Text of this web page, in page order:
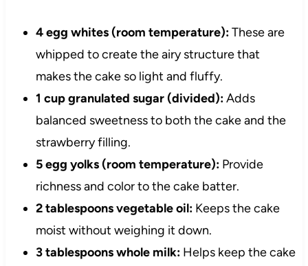
4 egg whites (room temperature):These are
whipped to create the airy structure that
makes the cake so light and fluffy.
1 cup granulated sugar (divided):Adds
balanced sweetness to both the cake and the
strawberry filling.
5 egg yolks (room temperature):Provide
richness and color to the cake batter.
2 tablespoons vegetable oil:Keeps the cake
moist without weighing it down.
3 tablespoons whole milk:Helps keep the cake